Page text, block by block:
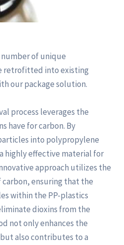
number of unique
retrofitted into existing
our package solution.
process leverages the
have for carbon. By
into polypropylene
highly effective material for
approach utilizes the
ensuring that the
within the PP-plastics
dioxins from the
not only enhances the
also contributes to a